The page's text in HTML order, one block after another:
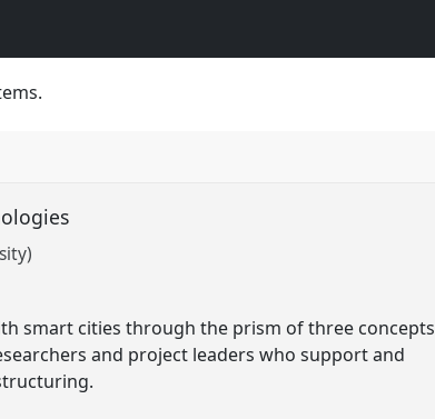
smart cities through the prism of three concepts
and project leaders who support and